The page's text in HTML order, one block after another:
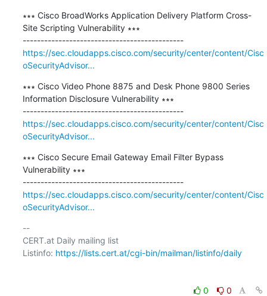
∗∗∗ Cisco BroadWorks Application Delivery Platform Cross-
Site Scripting Vulnerability ∗∗∗
---------------------------------------------
https://sec.cloudapps.cisco.com/security/center/content/Cisc
oSecurityAdvisor...
∗∗∗ Cisco Video Phone 8875 and Desk Phone 9800 Series
Information Disclosure Vulnerability ∗∗∗
---------------------------------------------
https://sec.cloudapps.cisco.com/security/center/content/Cisc
oSecurityAdvisor...
∗∗∗ Cisco Secure Email Gateway Email Filter Bypass
Vulnerability ∗∗∗
---------------------------------------------
https://sec.cloudapps.cisco.com/security/center/content/Cisc
oSecurityAdvisor...
--
CERT.at Daily mailing list
Listinfo: https://lists.cert.at/cgi-bin/mailman/listinfo/daily
0 0